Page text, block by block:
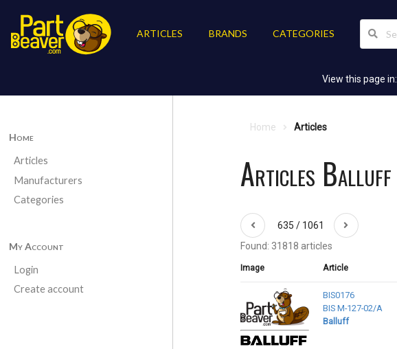
ARTICLES BRANDS CATEGORIES
View this page in:
Home
Articles
Manufacturers
Categories
My Account
Login
Create account
Home Articles
Articles Balluff
635 / 1061
Found: 31818 articles
Image Article
BIS0176
BIS M-127-02/A
Balluff